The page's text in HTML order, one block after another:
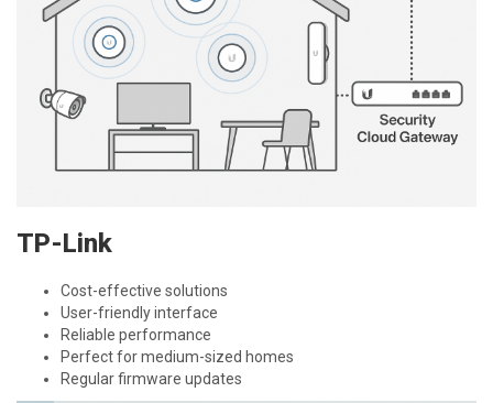
TP-Link
Cost-effective solutions
User-friendly interface
Reliable performance
Perfect for medium-sized homes
Regular firmware updates